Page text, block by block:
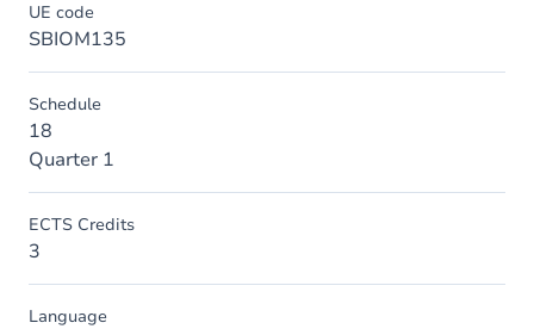
UE code
SBIOM135
Schedule
18
Quarter 1
ECTS Credits
3
Language